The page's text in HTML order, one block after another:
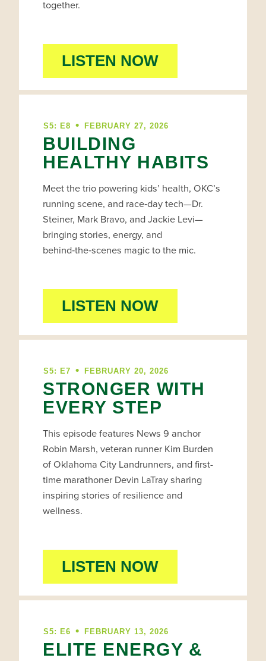
together.
LISTEN NOW
S5: E8 • FEBRUARY 27, 2026
BUILDING
HEALTHY HABITS
Meet the trio powering kids’ health, OKC’s
running scene, and race‑day tech—Dr.
Steiner, Mark Bravo, and Jackie Levi—
bringing stories, energy, and
behind‑the‑scenes magic to the mic.
LISTEN NOW
S5: E7 • FEBRUARY 20, 2026
STRONGER WITH
EVERY STEP
This episode features News 9 anchor
Robin Marsh, veteran runner Kim Burden
of Oklahoma City Landrunners, and first-
time marathoner Devin LaTray sharing
inspiring stories of resilience and
wellness.
LISTEN NOW
S5: E6 • FEBRUARY 13, 2026
ELITE ENERGY &